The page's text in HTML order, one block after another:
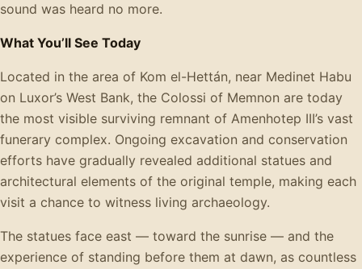
sound was heard no more.
What You’ll See Today
Located in the area of Kom el-Hettán, near Medinet Habu
on Luxor’s West Bank, the Colossi of Memnon are today
the most visible surviving remnant of Amenhotep III’s vast
funerary complex. Ongoing excavation and conservation
efforts have gradually revealed additional statues and
architectural elements of the original temple, making each
visit a chance to witness living archaeology.
The statues face east — toward the sunrise — and the
experience of standing before them at dawn, as countless